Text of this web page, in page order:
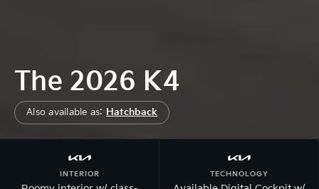
The 2026 K4
Also available as: Hatchback
INTERIOR TECHNOLOGY